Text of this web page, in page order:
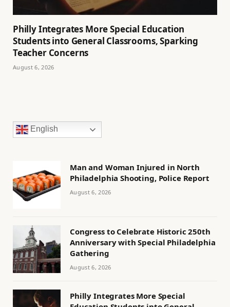
Philly Integrates More Special Education
Students into General Classrooms, Sparking
Teacher Concerns
August 6, 2026
English
Man and Woman Injured in North
Philadelphia Shooting, Police Report
August 6, 2026
Congress to Celebrate Historic 250th
Anniversary with Special Philadelphia
Gathering
August 6, 2026
Philly Integrates More Special